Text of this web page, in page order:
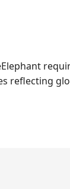
reflecting